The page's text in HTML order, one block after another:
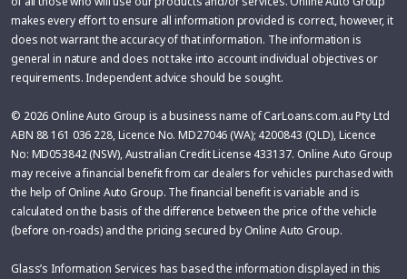
makes every effort to ensure all information provided is correct, however, it
does not warrant the accuracy of that information. The information is
general in nature and does not take into account individual objectives or
requirements. Independent advice should be sought.
© 2026 Online Auto Group is a business name of CarLoans.com.au Pty Ltd
ABN 88 161 036 228, Licence No. MD27046 (WA); 4200843 (QLD), Licence
No: MD053842 (NSW), Australian Credit License 433137. Online Auto Group
may receive a financial benefit from car dealers for vehicles purchased with
the help of Online Auto Group. The financial benefit is variable and is
calculated on the basis of the difference between the price of the vehicle
(before on-roads) and the pricing secured by Online Auto Group.
Glass’s Information Services has based the information displayed in this